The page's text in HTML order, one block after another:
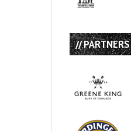
// PARTNERS